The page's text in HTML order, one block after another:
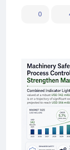
0